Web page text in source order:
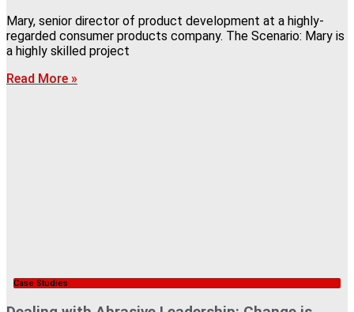
Mary, senior director of product development at a highly-
regarded consumer products company. The Scenario: Mary is
a highly skilled project
Read More »
Case Studies